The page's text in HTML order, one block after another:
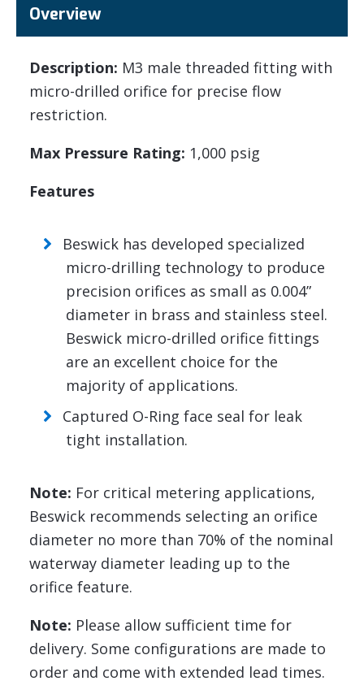
Overview
Description: M3 male threaded fitting with
micro-drilled orifice for precise flow
restriction.
Max Pressure Rating: 1,000 psig
Features
Beswick has developed specialized
micro-drilling technology to produce
precision orifices as small as 0.004”
diameter in brass and stainless steel.
Beswick micro-drilled orifice fittings
are an excellent choice for the
majority of applications.
Captured O-Ring face seal for leak
tight installation.
Note: For critical metering applications,
Beswick recommends selecting an orifice
diameter no more than 70% of the nominal
waterway diameter leading up to the
orifice feature.
Note: Please allow sufficient time for
delivery. Some configurations are made to
order and come with extended lead times.